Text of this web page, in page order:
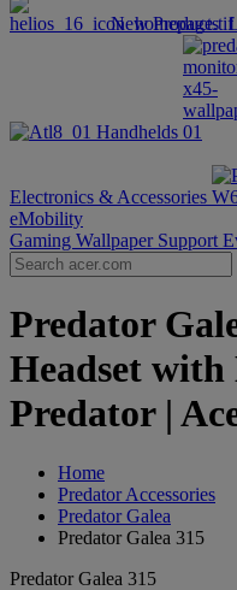
New Products
Handhelds
Electronics & Accessories
eMobility
Gaming Wallpaper Support
Predator
Headset with
Predator |
Home
Predator Accessories
Predator Galea
Predator Galea 315
Predator Galea 315